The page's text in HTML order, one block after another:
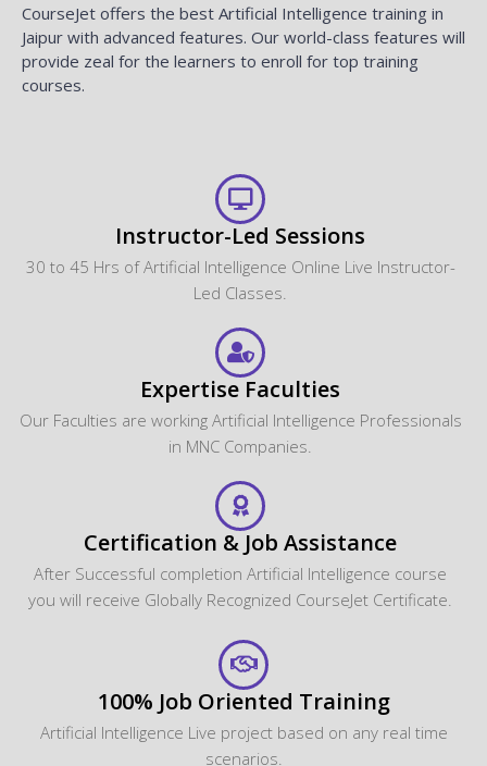
CourseJet offers the best Artificial Intelligence training in
Jaipur with advanced features. Our world-class features will
provide zeal for the learners to enroll for top training
courses.
Instructor-Led Sessions
30 to 45 Hrs of Artificial Intelligence Online Live Instructor-
Led Classes.
Expertise Faculties
Our Faculties are working Artificial Intelligence Professionals
in MNC Companies.
Certification & Job Assistance
After Successful completion Artificial Intelligence course
you will receive Globally Recognized CourseJet Certificate.
100% Job Oriented Training
Artificial Intelligence Live project based on any real time
scenarios.